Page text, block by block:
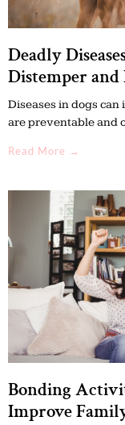
Deadly
Distemper and
Diseases in dogs
are preventable and
Read More →
Bonding
Improve